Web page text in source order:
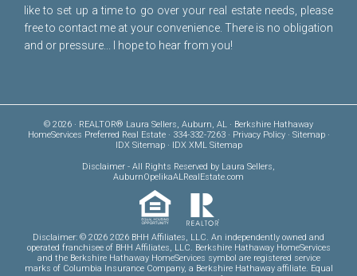
like to set up a time to go over your real estate needs, please
free to contact me at your convenience. There is no obligation
and or pressure... I hope to hear from you!
© 2026 · REALTOR® Laura Sellers, Auburn, AL · Berkshire Hathaway
HomeServices Preferred Real Estate · 334-332-7263 · Privacy Policy· Sitemap·
IDX Sitemap· IDX XML Sitemap
Disclaimer - All Rights Reserved by Laura Sellers,
AuburnOpelikaALRealEstate.com
Disclaimer: © 2026 2026 BHH Affiliates, LLC. An independently owned and
operated franchisee of BHH Affiliates, LLC. Berkshire Hathaway HomeServices
and the Berkshire Hathaway HomeServices symbol are registered service
marks of Columbia Insurance Company, a Berkshire Hathaway affiliate. Equal